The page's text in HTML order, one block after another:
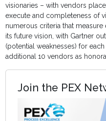
visionaries – with vendors
execute and completeness of
numerous criteria that
its future vision, with Gartner
(potential weaknesses) for
additional 10 vendors as
Join the PEX